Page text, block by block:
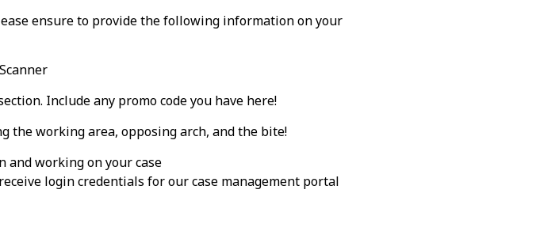
ensure to provide the following information on your
Include any promo code you have here!
the working area, opposing arch, and the bite!
working on your case
login credentials for our case management portal